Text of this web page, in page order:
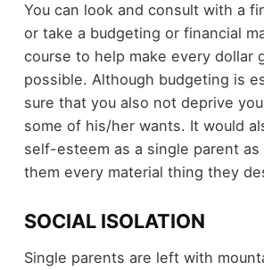
You can look and consult with a
or take a budgeting or financial
course to help make every dollar
possible. Although budgeting is
sure that you also not deprive
some of his/her wants. It would
self-esteem as a single parent as
them every material thing they
SOCIAL ISOLATION
Single parents are left with